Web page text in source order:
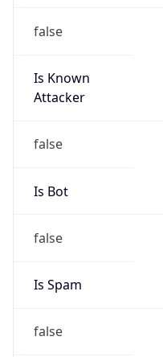
false
Is Known
Attacker
false
Is Bot
false
Is Spam
false